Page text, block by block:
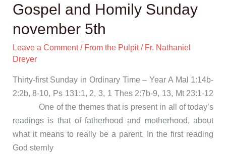
Gospel and Homily Sunday
november 5th
Leave a Comment / From the Pulpit/ Fr. Nathaniel
Dreyer
Thirty-first Sunday in Ordinary Time – Year A Mal 1:14b-
2:2b, 8-10, Ps 131:1, 2, 3, 1 Thes 2:7b-9, 13, Mt 23:1-12
One of the themes that is present in all of today’s
readings is that of fatherhood and motherhood, about
what it means to really be a parent. In the first reading
God sternly